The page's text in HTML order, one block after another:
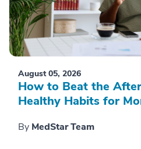
August 05, 2026
How to Beat the
Healthy Habits for
By MedStar Team